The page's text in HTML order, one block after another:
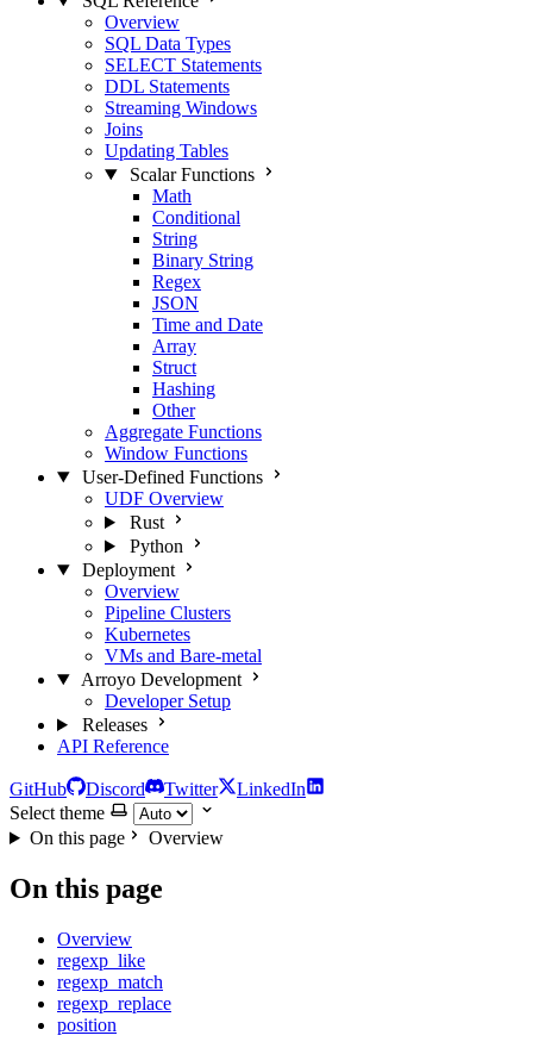
Overview
SQL Data Types
SELECT Statements
DDL Statements
Streaming Windows
Joins
Updating Tables
Scalar Functions
Math
Conditional
String
Binary String
Regex
JSON
Time and Date
Array
Struct
Hashing
Other
Aggregate Functions
Window Functions
User-Defined Functions
UDF Overview
Rust
Python
Deployment
Overview
Pipeline Clusters
Kubernetes
VMs and Bare-metal
Arroyo Development
Developer Setup
Releases
API Reference
GitHub Discord Twitter
LinkedIn
Select theme
On this page
Overview
On this page
Overview
regexp_like
regexp_match
regexp_replace
position